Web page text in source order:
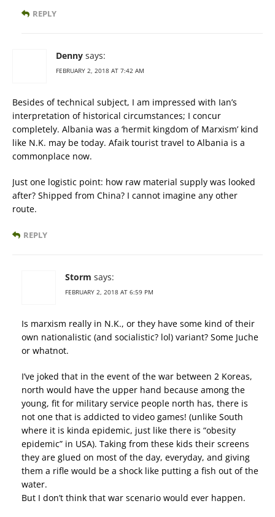
REPLY
Denny says:
FEBRUARY 2, 2018 AT 7:42 AM
Besides of technical subject, I am impressed with Ian’s
interpretation of historical circumstances; I concur
completely. Albania was a ‘hermit kingdom of Marxism’ kind
like N.K. may be today. Afaik tourist travel to Albania is a
commonplace now.
Just one logistic point: how raw material supply was looked
after? Shipped from China? I cannot imagine any other
route.
REPLY
Storm says:
FEBRUARY 2, 2018 AT 6:59 PM
Is marxism really in N.K., or they have some kind of their
own nationalistic (and socialistic? lol) variant? Some Juche
or whatnot.
I’ve joked that in the event of the war between 2 Koreas,
north would have the upper hand because among the
young, fit for military service people north has, there is
not one that is addicted to video games! (unlike South
where it is kinda epidemic, just like there is “obesity
epidemic” in USA). Taking from these kids their screens
they are glued on most of the day, everyday, and giving
them a rifle would be a shock like putting a fish out of the
water.
But I don’t think that war scenario would ever happen.